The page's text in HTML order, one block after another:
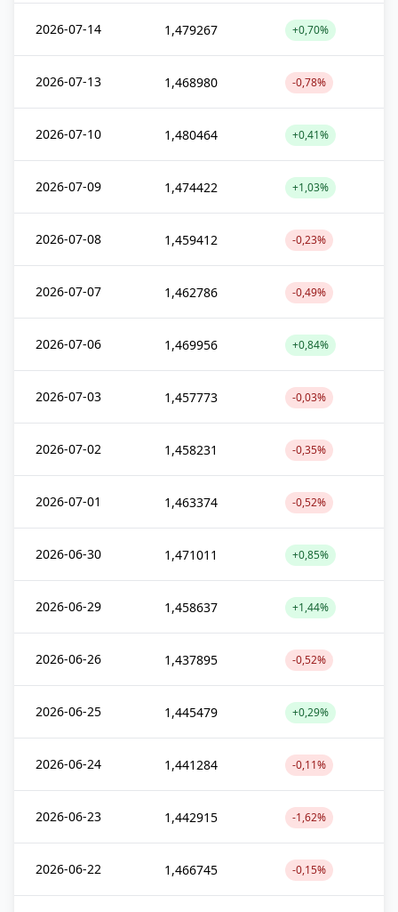
2026-07-14 1,479267 +0,70%
2026-07-13 1,468980 -0,78%
2026-07-10 1,480464 +0,41%
2026-07-09 1,474422 +1,03%
2026-07-08 1,459412 -0,23%
2026-07-07 1,462786 -0,49%
2026-07-06 1,469956 +0,84%
2026-07-03 1,457773 -0,03%
2026-07-02 1,458231 -0,35%
2026-07-01 1,463374 -0,52%
2026-06-30 1,471011 +0,85%
2026-06-29 1,458637 +1,44%
2026-06-26 1,437895 -0,52%
2026-06-25 1,445479 +0,29%
2026-06-24 1,441284 -0,11%
2026-06-23 1,442915 -1,62%
2026-06-22 1,466745 -0,15%